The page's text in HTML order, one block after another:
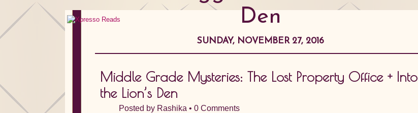
Den
SUNDAY, NOVEMBER 27, 2016
Middle Grade Mysteries: The Lost Property Office + Into
the Lion’s Den
Posted by Rashika • 0 Comments